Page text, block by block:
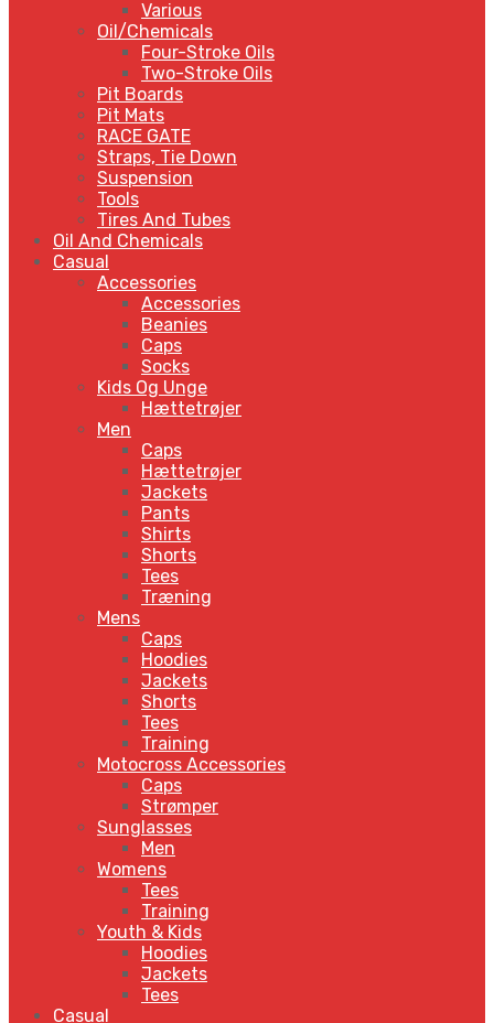
Various
Oil/Chemicals
Four-Stroke Oils
Two-Stroke Oils
Pit Boards
Pit Mats
RACE GATE
Straps, Tie Down
Suspension
Tools
Tires And Tubes
Oil And Chemicals
Casual
Accessories
Accessories
Beanies
Caps
Socks
Kids Og Unge
Hættetrøjer
Men
Caps
Hættetrøjer
Jackets
Pants
Shirts
Shorts
Tees
Træning
Mens
Caps
Hoodies
Jackets
Shorts
Tees
Training
Motocross Accessories
Caps
Strømper
Sunglasses
Men
Womens
Tees
Training
Youth & Kids
Hoodies
Jackets
Tees
Casual